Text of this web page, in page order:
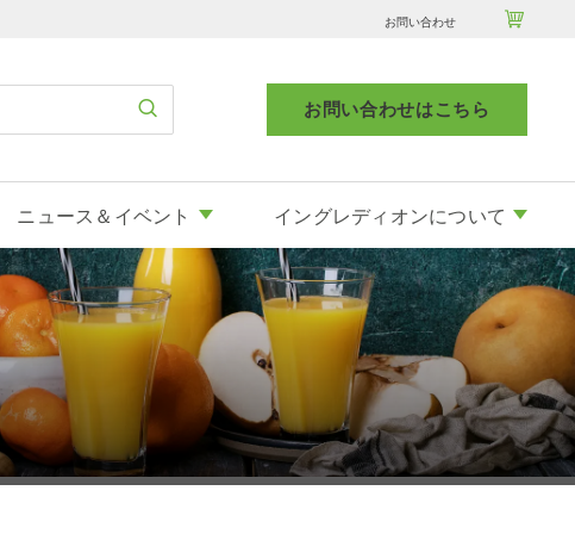
お問い合わせ 
お問い合わせはこちら
ニュース＆イベント イングレディオンについて